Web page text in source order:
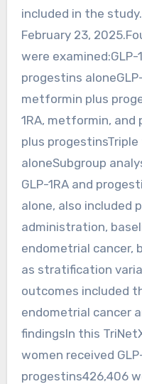
included in the
February 23,
were
progestins
metformin plus
1RA, metformin,
plus
aloneSubgroup
GLP-1RA and
alone, also included
administration,
endometrial cancer,
as stratification
outcomes included
endometrial cancer
findingsIn this
women received
progestins426,406